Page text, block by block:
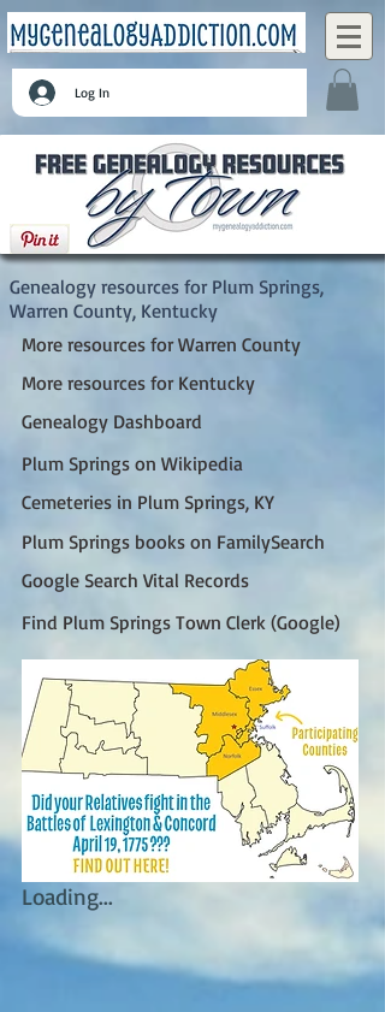
Log In
Plum Springs, Warren County, Kentucky
Genealogy resources for Plum Springs,
Warren County, Kentucky
More resources for Warren County
More resources for Kentucky
Genealogy Dashboard
Plum Springs on Wikipedia
Cemeteries in Plum Springs, KY
Plum Springs books on FamilySearch
Google Search Vital Records
Find Plum Springs Town Clerk (Google)
Loading...